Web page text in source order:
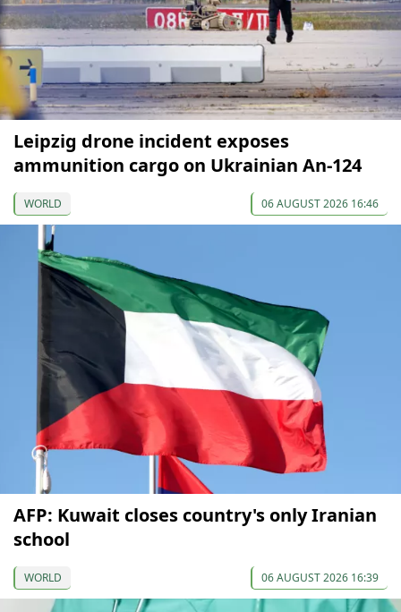
Leipzig drone incident exposes
ammunition cargo on Ukrainian An-124
WORLD 06 AUGUST 2026 16:46
AFP: Kuwait closes country's only Iranian
school
WORLD 06 AUGUST 2026 16:39